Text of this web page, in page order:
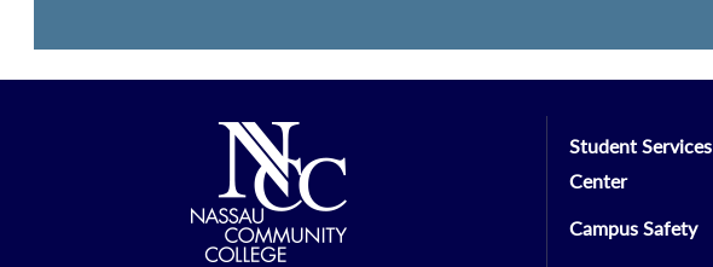
Student Services
Center
Campus Safety